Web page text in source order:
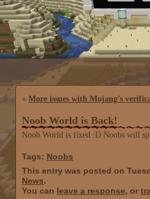
« More issues with Mojang’s
Noob World is Back!
Noob World is fixed :D Noobs will
Tags: Noobs
This entry was posted on
News.
You can leave a response, or